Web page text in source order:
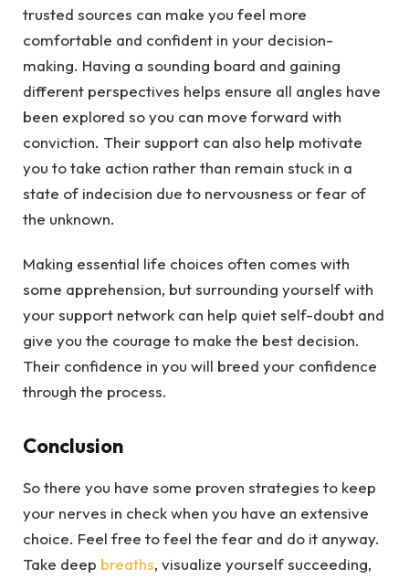
trusted sources can make you feel more
comfortable and confident in your decision-
making. Having a sounding board and gaining
different perspectives helps ensure all angles have
been explored so you can move forward with
conviction. Their support can also help motivate
you to take action rather than remain stuck in a
state of indecision due to nervousness or fear of
the unknown.
Making essential life choices often comes with
some apprehension, but surrounding yourself with
your support network can help quiet self-doubt and
give you the courage to make the best decision.
Their confidence in you will breed your confidence
through the process.
Conclusion
So there you have some proven strategies to keep
your nerves in check when you have an extensive
choice. Feel free to feel the fear and do it anyway.
Take deep breaths, visualize yourself succeeding,